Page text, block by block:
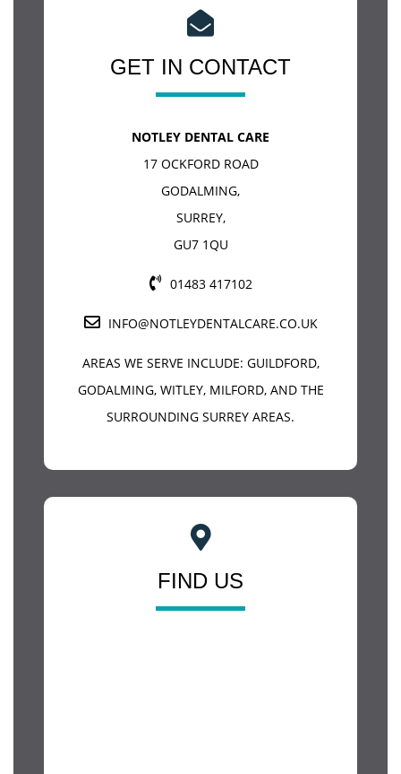
GET IN CONTACT
NOTLEY DENTAL CARE
17 OCKFORD ROAD
GODALMING,
SURREY,
GU7 1QU
01483 417102
INFO@NOTLEYDENTALCARE.CO.UK
AREAS WE SERVE INCLUDE: GUILDFORD,
GODALMING, WITLEY, MILFORD, AND THE
SURROUNDING SURREY AREAS.
FIND US